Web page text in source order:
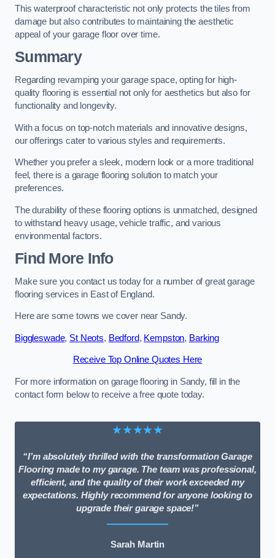
This waterproof characteristic not only protects the tiles from
damage but also contributes to maintaining the aesthetic
appeal of your garage floor over time.
Summary
Regarding revamping your garage space, opting for high-
quality flooring is essential not only for aesthetics but also for
functionality and longevity.
With a focus on top-notch materials and innovative designs,
our offerings cater to various styles and requirements.
Whether you prefer a sleek, modern look or a more traditional
feel, there is a garage flooring solution to match your
preferences.
The durability of these flooring options is unmatched, designed
to withstand heavy usage, vehicle traffic, and various
environmental factors.
Find More Info
Make sure you contact us today for a number of great garage
flooring services in East of England.
Here are some towns we cover near Sandy.
Biggleswade, St Neots, Bedford, Kempston, Barking
Receive Top Online Quotes Here
For more information on garage flooring in Sandy, fill in the
contact form below to receive a free quote today.
★★★★★
“I’m absolutely thrilled with the transformation Garage
Flooring made to my garage. The team was professional,
efficient, and the quality of their work exceeded my
expectations. Highly recommend for anyone looking to
upgrade their garage space!”
Sarah Martin